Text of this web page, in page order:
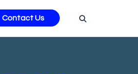
Contact Us